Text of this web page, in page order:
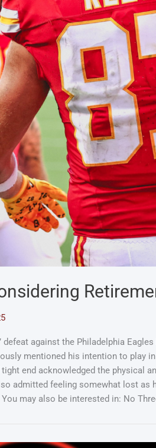
defeat against the Philadelphia
mentioned his intention to play
end acknowledged the physical
admitted feeling somewhat lost
may also be interested in: No